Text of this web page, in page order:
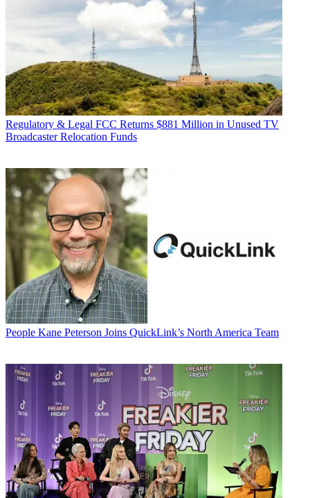
Regulatory & Legal FCC Returns $881 Million in Unused TV
Broadcaster Relocation Funds
People Kane Peterson Joins QuickLink’s North America Team